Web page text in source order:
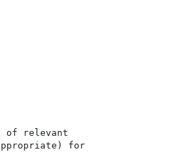
of relevant
for